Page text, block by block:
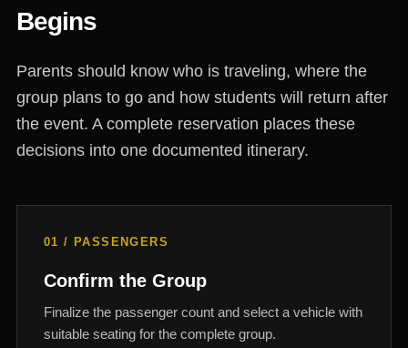
Begins
Parents should know who is traveling, where the
group plans to go and how students will return after
the event. A complete reservation places these
decisions into one documented itinerary.
01 / PASSENGERS
Confirm the Group
Finalize the passenger count and select a vehicle with
suitable seating for the complete group.